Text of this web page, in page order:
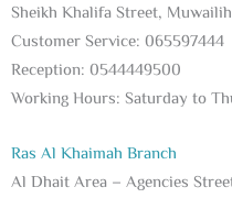
Sheikh Khalifa Street,
Customer Service: 065597444
Reception: 0544449500
Working Hours: Saturday to
Ras Al Khaimah Branch
Al Dhait Area – Agencies